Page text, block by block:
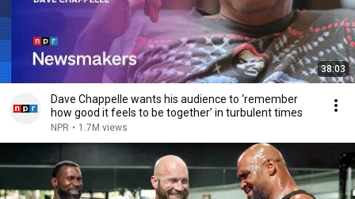
38:03
Dave Chappelle wants his audience to ‘remember
how good it feels to be together’ in turbulent times
NPR • 1.7M views